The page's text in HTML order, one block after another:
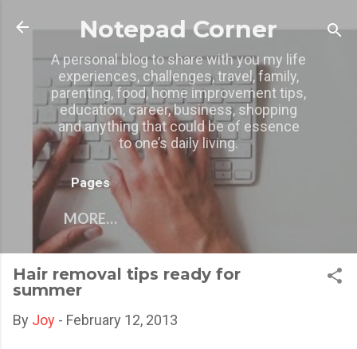
Skip to main content
Notepad Corner
A personal blog to share with you my life
experiences, challenges, travel, family,
parenting, food, home improvement tips,
education, career, business, shopping
and anything that could be of essence
to one’s daily living.
Pages
MORE…
Hair removal tips ready for
summer
By Joy - February 12, 2013